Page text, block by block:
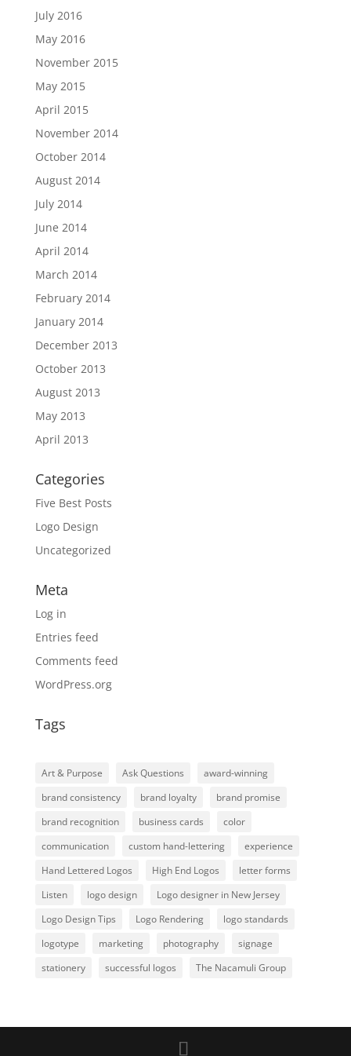
July 2016
May 2016
November 2015
May 2015
April 2015
November 2014
October 2014
August 2014
July 2014
June 2014
April 2014
March 2014
February 2014
January 2014
December 2013
October 2013
August 2013
May 2013
April 2013
Categories
Five Best Posts
Logo Design
Uncategorized
Meta
Log in
Entries feed
Comments feed
WordPress.org
Tags
Art & Purpose Ask Questions
award-winning
brand consistency
brand loyalty
brand promise
brand recognition
business cards
color
communication
custom hand-lettering
experience
Hand Lettered Logos
High End Logos
letter forms
Listen
logo design
Logo designer in New Jersey
Logo Design Tips
Logo Rendering
logo standards
logotype
marketing photography
signage
stationery
successful logos The Nacamuli Group